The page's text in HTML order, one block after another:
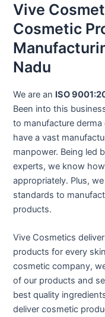
Vive
Cosmetic
Nadu
We are an ISO
Been into this
to manufacture
have a vast
manpower. Being led
experts, we know
appropriately. Plus,
standards to
products.
Vive Cosmetics
products for every
cosmetic company,
of our products and
best quality
deliver cosmetic